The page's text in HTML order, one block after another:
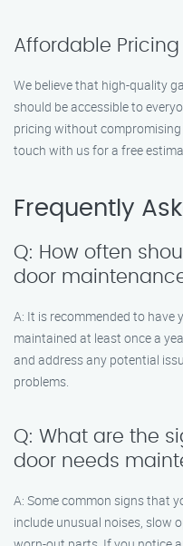
Affordable Pricing
We believe that high-quality
should be accessible to
pricing without
touch with us for a free
Frequently
Q: How often
door
A: It is recommended to
maintained at least once a
and address any potential
problems.
Q: What are the
door needs
A: Some common signs that
include unusual noises, slow